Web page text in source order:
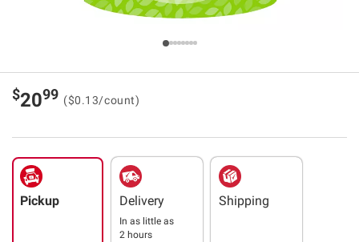
$2099 ($0.13/count)
Pickup Delivery
In as little as
2 hours
Shipping